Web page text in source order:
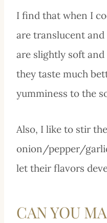
I find that when I
are translucent
are slightly soft
they taste much
yumminess to the
Also, I like to stir
onion/pepper/
let their flavors
CAN YOU